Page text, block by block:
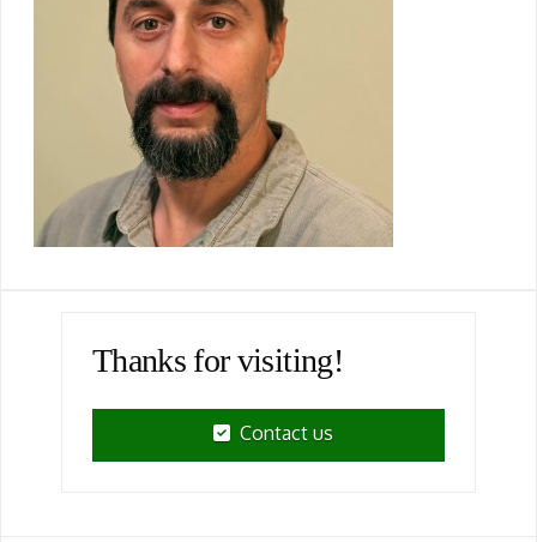
Thanks for visiting!
Contact us